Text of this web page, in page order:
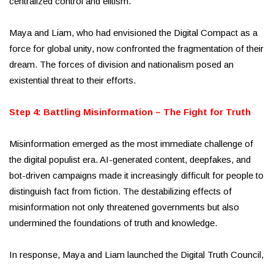
Maya and Liam, who had envisioned the Digital Compact as a
force for global unity, now confronted the fragmentation of their
dream. The forces of division and nationalism posed an
existential threat to their efforts.
Step 4: Battling Misinformation – The Fight for Truth
Misinformation emerged as the most immediate challenge of
the digital populist era. AI-generated content, deepfakes, and
bot-driven campaigns made it increasingly difficult for people to
distinguish fact from fiction. The destabilizing effects of
misinformation not only threatened governments but also
undermined the foundations of truth and knowledge.
In response, Maya and Liam launched the Digital Truth Council,